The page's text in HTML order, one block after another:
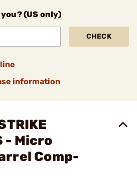
(US only)
CHECK
information
- Micro
Comp-